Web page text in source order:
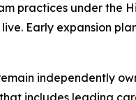
practices under
Early expansion
independently